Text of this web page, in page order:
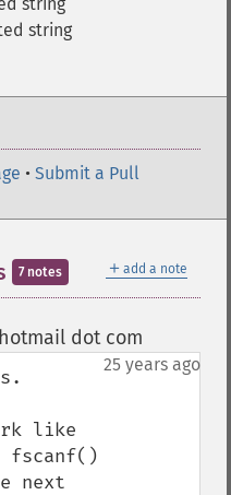
string
• Submit a Pull
＋ add a note
7 notes
dot com
25 years ago
like
fscanf()
next